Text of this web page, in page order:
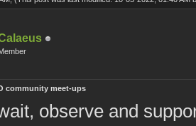
community meet-ups
observe and